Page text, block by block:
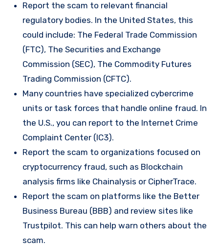
Report the scam to relevant financial
regulatory bodies. In the United States, this
could include: The Federal Trade Commission
(FTC), The Securities and Exchange
Commission (SEC), The Commodity Futures
Trading Commission (CFTC).
Many countries have specialized cybercrime
units or task forces that handle online fraud. In
the U.S., you can report to the Internet Crime
Complaint Center (IC3).
Report the scam to organizations focused on
cryptocurrency fraud, such as Blockchain
analysis firms like Chainalysis or CipherTrace.
Report the scam on platforms like the Better
Business Bureau (BBB) and review sites like
Trustpilot. This can help warn others about the
scam.